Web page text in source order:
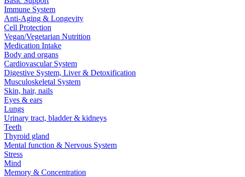
Immune System
Anti-Aging & Longevity
Cell Protection
Vegan/Vegetarian Nutrition
Medication Intake
Body and organs
Cardiovascular System
Digestive System, Liver & Detoxification
Musculoskeletal System
Skin, hair, nails
Eyes & ears
Lungs
Urinary tract, bladder & kidneys
Teeth
Thyroid gland
Mental function & Nervous System
Stress
Mind
Memory & Concentration